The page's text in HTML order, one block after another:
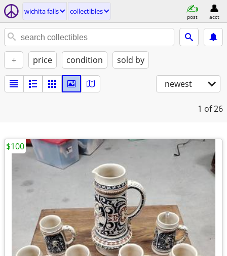
wichita falls collectibles
post acct
+ price condition sold by
newest
1 of 26
$100